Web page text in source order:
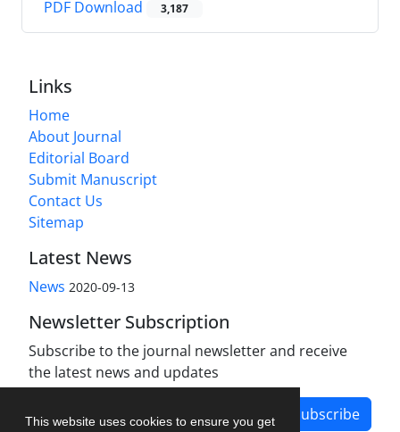
This website uses cookies to ensure you get
PDF Download 3,187
Links
Home
About Journal
Editorial Board
Submit Manuscript
Contact Us
Sitemap
Latest News
News 2020-09-13
Newsletter Subscription
Subscribe to the journal newsletter and receive
the latest news and updates
Subscribe